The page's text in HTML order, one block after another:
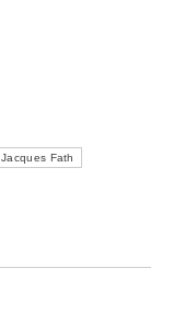
Jacques Fath